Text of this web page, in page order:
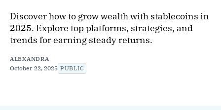
Discover how to grow wealth with stablecoins in
2025. Explore top platforms, strategies, and
trends for earning steady returns.
ALEXANDRA
October 22, 2025 PUBLIC